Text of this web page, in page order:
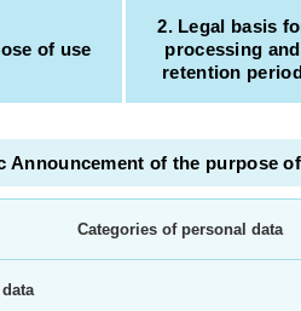
of use
2. Legal basis
processing and
retention
Announcement of the purpose
Categories of personal data